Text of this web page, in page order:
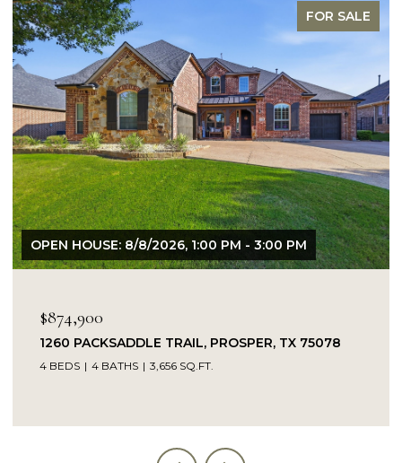
FOR SALE
OPEN HOUSE: 8/9/2026, 1:00 PM - 3:00 PM
$849,900
14104 SIGNAL HILL DRIVE, LITTLE ELM, TX 75068
5 BEDS 4 BATHS 4,232 SQ.FT.